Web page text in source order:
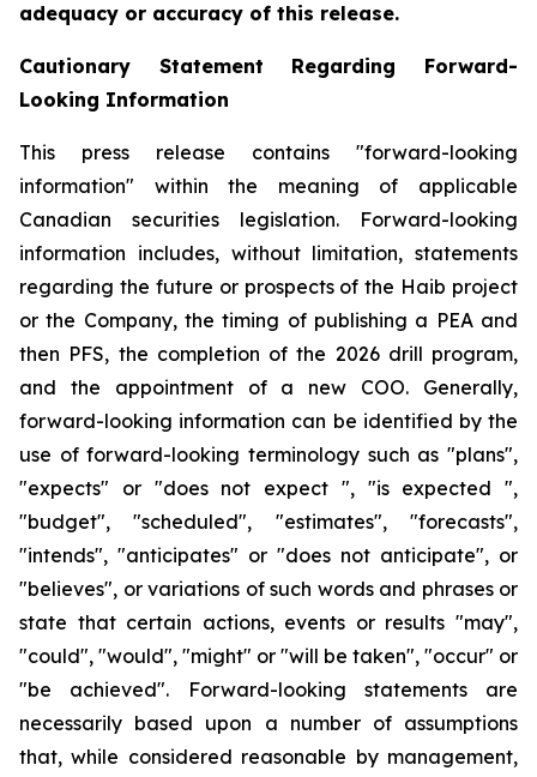
adequacy or accuracy of this release.
Cautionary Statement Regarding Forward-
Looking Information
This press release contains "forward-looking
information" within the meaning of applicable
Canadian securities legislation. Forward-looking
information includes, without limitation, statements
regarding the future or prospects of the Haib project
or the Company, the timing of publishing a PEA and
then PFS, the completion of the 2026 drill program,
and the appointment of a new COO. Generally,
forward-looking information can be identified by the
use of forward-looking terminology such as "plans",
"expects" or "does not expect ", "is expected ",
"budget", "scheduled", "estimates", "forecasts",
"intends", "anticipates" or "does not anticipate", or
"believes", or variations of such words and phrases or
state that certain actions, events or results "may",
"could", "would", "might" or "will be taken", "occur" or
"be achieved". Forward-looking statements are
necessarily based upon a number of assumptions
that, while considered reasonable by management,